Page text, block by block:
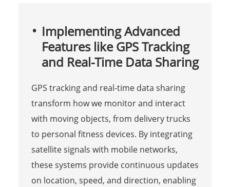
Implementing Advanced
Features like GPS Tracking
and Real-Time Data Sharing
GPS tracking and real-time data sharing
transform how we monitor and interact
with moving objects, from delivery trucks
to personal fitness devices. By integrating
satellite signals with mobile networks,
these systems provide continuous updates
on location, speed, and direction, enabling